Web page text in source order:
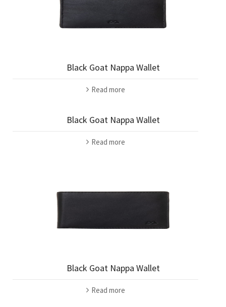
Black Goat Nappa Wallet
Read more
Black Goat Nappa Wallet
Read more
Black Goat Nappa Wallet
Read more